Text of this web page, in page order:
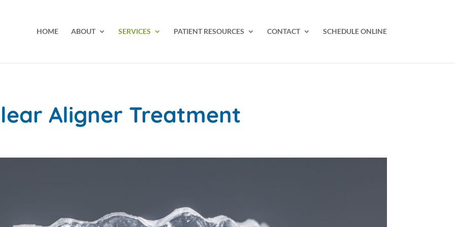
HOME ABOUT SERVICES PATIENT RESOURCES CONTACT SCHEDULE ONLINE
Aligner Treatment